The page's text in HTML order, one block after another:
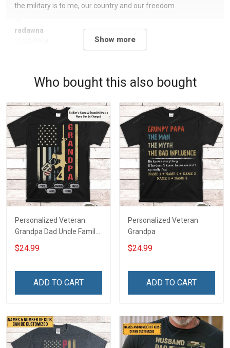
radawna
the military is to me, our country and our freedom.
Show more
Who bought this also bought
Personalized Veteran
Grandpa Dad Uncle Family
Shirt
$24.99
ADD TO CART
Personalized Veteran
Grandpa
$24.99
ADD TO CART